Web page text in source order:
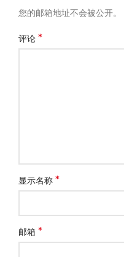
您的邮箱地址不会被公开。
评论*
显示名称*
邮箱*